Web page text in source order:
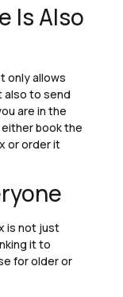
Is Also
only allows
also to send
are in the
book the
or order it
is not just
it to
for older or